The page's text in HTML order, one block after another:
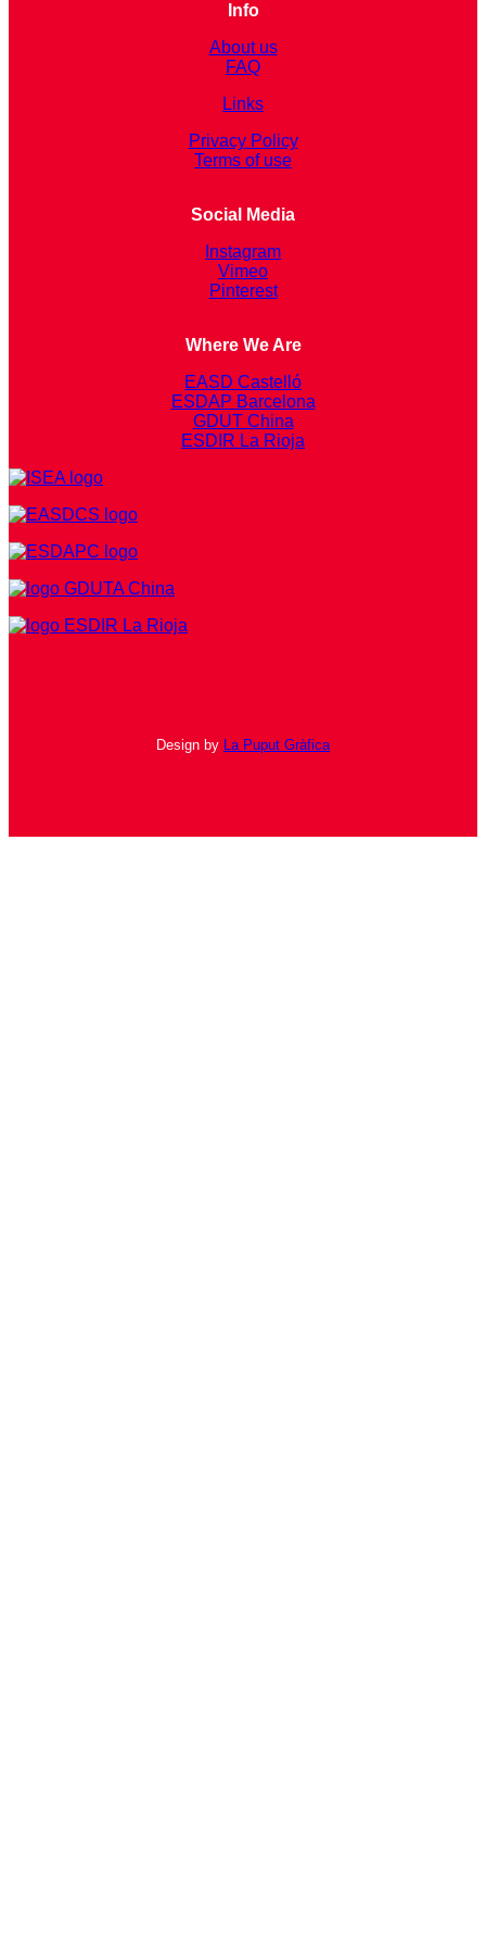
Info
About us
FAQ
Links
Privacy Policy
Terms of use
Social Media
Instagram
Vimeo
Pinterest
Where We Are
EASD Castelló
ESDAP Barcelona
GDUT China
ESDIR La Rioja
Design by La Puput Gràfica